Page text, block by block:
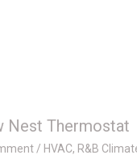
Nest Thermostat
/ HVAC, R&B